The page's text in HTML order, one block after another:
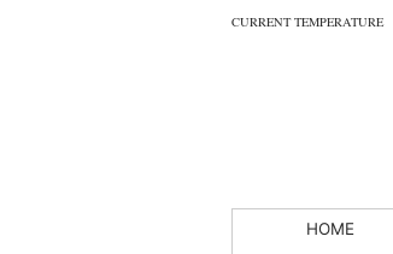
CURRENT TEMPERATURE
HOME